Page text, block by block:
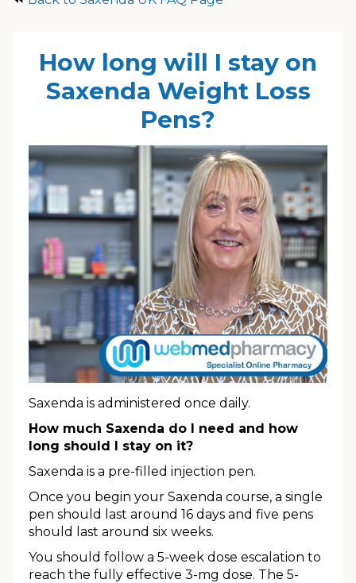
How long will I stay on
Saxenda Weight Loss
Pens?
Saxenda is administered once daily.
How much Saxenda do I need and how
long should I stay on it?
Saxenda is a pre-filled injection pen.
Once you begin your Saxenda course, a single
pen should last around 16 days and five pens
should last around six weeks.
You should follow a 5-week dose escalation to
reach the fully effective 3-mg dose. The 5-